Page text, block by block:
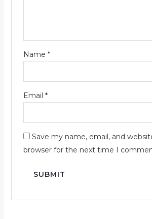
Name *
Email *
Save my name, email, and
browser for the next time I